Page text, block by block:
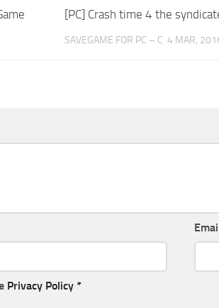
[PC] Crash time 4 the
SAVEGAME FOR PC – C 4 MAR,
Privacy Policy *